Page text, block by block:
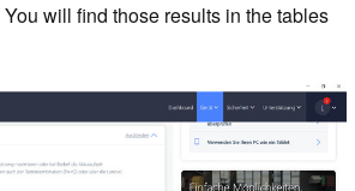
will find those results in the tables